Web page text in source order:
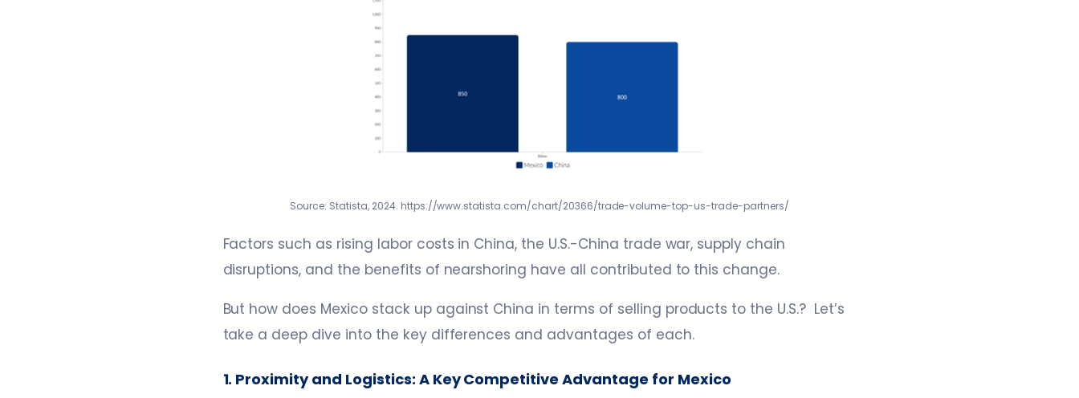
Source: Statista, 2024. https://www.statista.com/chart/20366/trade-volume-top-us-trade-partners/
Factors such as rising labor costs in China, the U.S.-China trade war, supply chain
disruptions, and the benefits of nearshoring have all contributed to this change.
But how does Mexico stack up against China in terms of selling products to the U.S.? Let’s
take a deep dive into the key differences and advantages of each.
1. Proximity and Logistics: A Key Competitive Advantage for Mexico